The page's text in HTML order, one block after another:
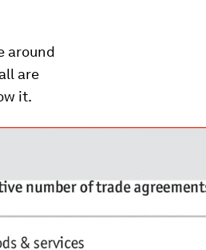
around
are
it.